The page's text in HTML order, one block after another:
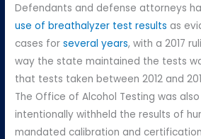
Defendants and defense attorneys
use of breathalyzer test results as
cases forseveral years, with a 2017
way the state maintained the tests
that tests taken between 2012 and
The Office of Alcohol Testing was
intentionally withheld the results of
mandated calibration and certification